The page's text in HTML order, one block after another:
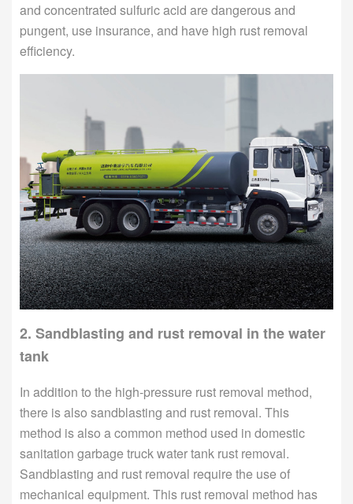
and concentrated sulfuric acid are dangerous and
pungent, use insurance, and have high rust removal
efficiency.
2. Sandblasting and rust removal in the water
tank
In addition to the high-pressure rust removal method,
there is also sandblasting and rust removal. This
method is also a common method used in domestic
sanitation garbage truck water tank rust removal.
Sandblasting and rust removal require the use of
mechanical equipment. This rust removal method has